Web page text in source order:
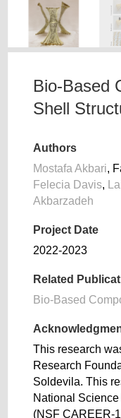
Bio-Based
Shell
Authors
Mostafa Akbari,
Felecia Davis,
Akbarzadeh
Project Date
2022-2023
Related
Bio-Based
This research
Research
Soldevila. This
National
(NSF CAREER-